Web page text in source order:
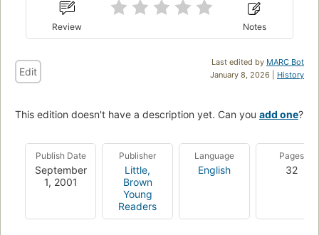
Review Notes
Last edited by MARC Bot
January 8, 2026 | History
Edit
This edition doesn't have a description yet. Can you add one?
Publish Date
September
1, 2001
Publisher
Little,
Brown
Young
Readers
Language
English
Pages
32